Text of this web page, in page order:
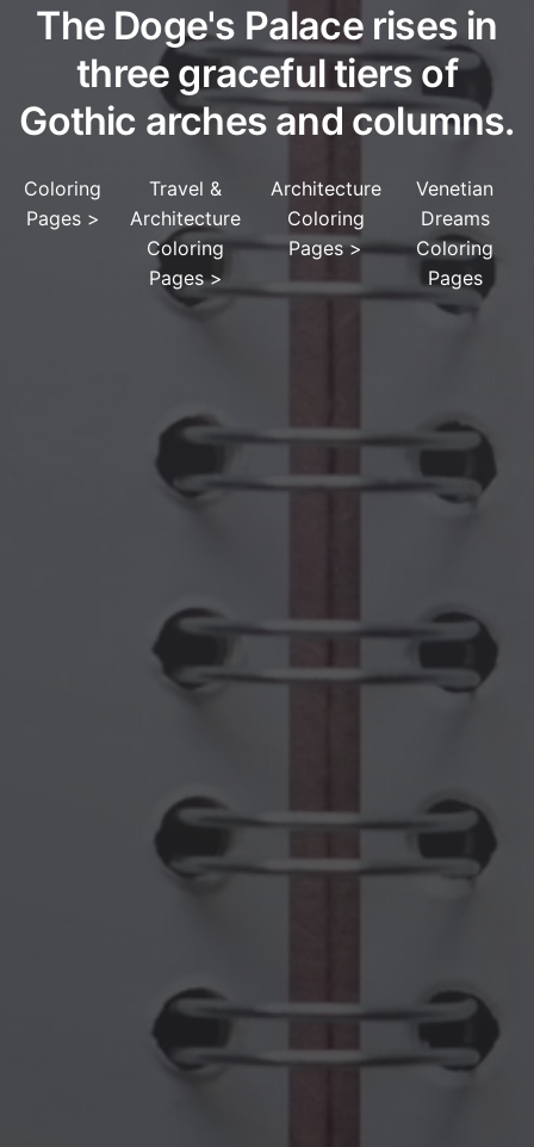
The Doge's Palace rises in
three graceful tiers of
Gothic arches and columns.
Coloring
Pages>
Travel &
Architecture
Coloring
Pages>
Architecture
Coloring
Pages>
Venetian
Dreams
Coloring
Pages